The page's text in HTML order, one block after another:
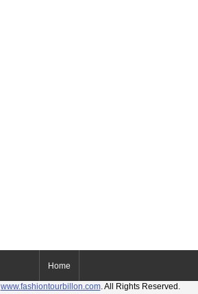
Home
www.fashiontourbillon.com. All Rights Reserved.